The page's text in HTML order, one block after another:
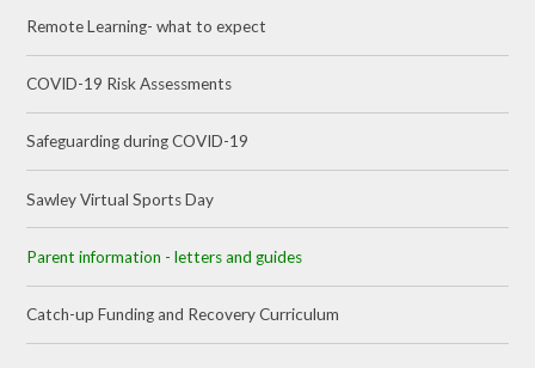
Remote Learning- what to expect
COVID-19 Risk Assessments
Safeguarding during COVID-19
Sawley Virtual Sports Day
Parent information - letters and guides​​​​​​​​​​​​​​
Catch-up Funding and Recovery Curriculum